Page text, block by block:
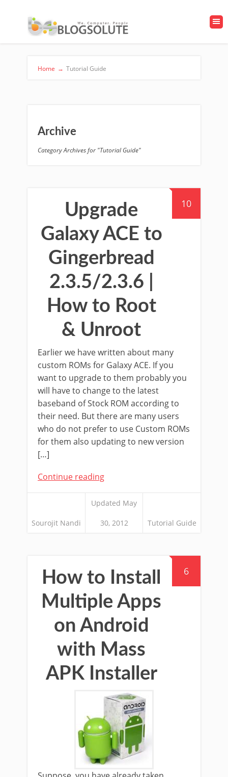
Home → Tutorial Guide
Archive
Category Archives for "Tutorial Guide"
10
Upgrade
Galaxy ACE to
Gingerbread
2.3.5/2.3.6 |
How to Root
& Unroot
Earlier we have written about many
custom ROMs for Galaxy ACE. If you
want to upgrade to them probably you
will have to change to the latest
baseband of Stock ROM according to
their need. But there are many users
who do not prefer to use Custom ROMs
for them also updating to new version
[…]
Continue reading
Sourojit Nandi
Updated May
30, 2012 Tutorial Guide
6
How to Install
Multiple Apps
on Android
with Mass
APK Installer